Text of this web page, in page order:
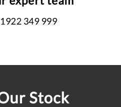
349 999
Stock